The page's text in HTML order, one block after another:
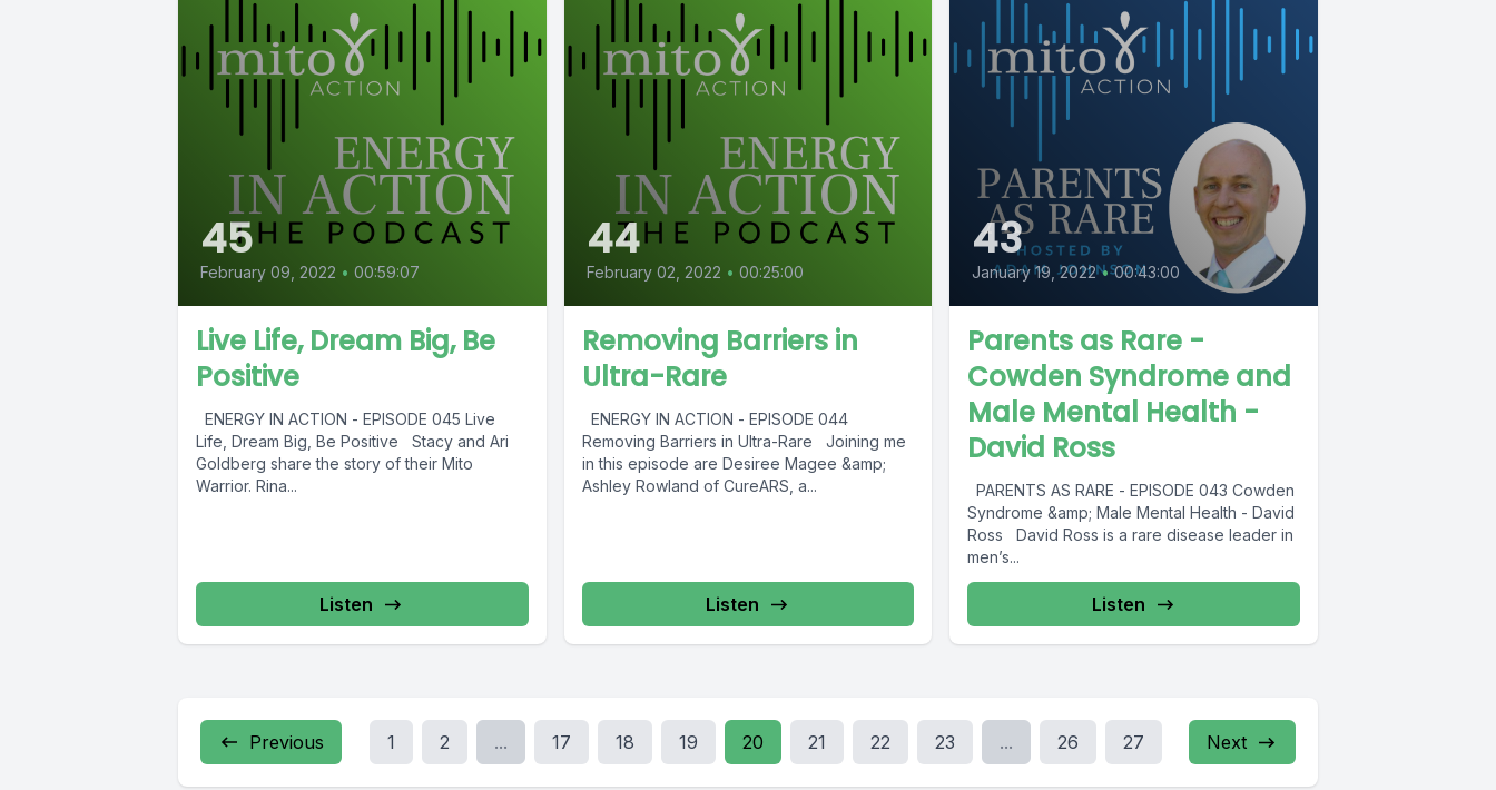
45
February 09, 2022 • 00:59:07
Live Life, Dream Big, Be
Positive
ENERGY IN ACTION - EPISODE 045 Live
Life, Dream Big, Be Positive Stacy and Ari
Goldberg share the story of their Mito
Warrior. Rina...
Listen
44
February 02, 2022 • 00:25:00
Removing Barriers in
Ultra-Rare
ENERGY IN ACTION - EPISODE 044
Removing Barriers in Ultra-Rare Joining me
in this episode are Desiree Magee &amp;
Ashley Rowland of CureARS, a...
Listen
43
January 19, 2022 • 00:43:00
Parents as Rare -
Cowden Syndrome and
Male Mental Health -
David Ross
PARENTS AS RARE - EPISODE 043 Cowden
Syndrome &amp; Male Mental Health - David
Ross David Ross is a rare disease leader in
men’s...
Listen
Previous 1 2 ... 17 18 19 20 21 22 23 ... 26 27 Next